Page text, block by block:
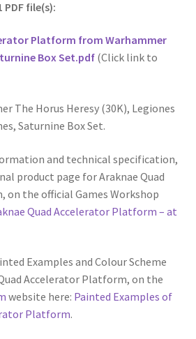
file(s):
Platform from Warhammer
Box Set.pdf(Click link to
The Horus Heresy (30K), Legiones
Saturnine Box Set.
and technical specification,
product page for Araknae Quad
the official Games Workshop
Quad Accelerator Platform – at
Examples and Colour Scheme
Accelerator Platform, on the
website here: Painted Examples of
Platform.